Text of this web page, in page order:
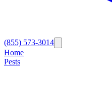
(855) 573-3014
Home
Pests